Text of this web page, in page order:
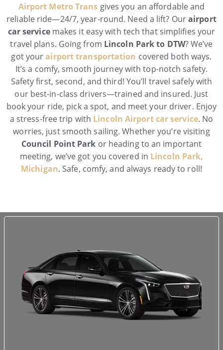
Airport Metro Trans gives you an affordable and
reliable ride—24/7, year-round. Need a lift? Ourairport
car servicemakes it easy with tech that simplifies your
travel plans. Going from Lincoln Park to DTW? We’ve
got yourairport transportation covered both ways.
It’s a comfy, smooth journey with top-notch safety.
Safety first, second, and third! You’ll travel safely with
our best-in-class drivers—trained and insured. Just
book your ride, pick a spot, and meet your driver. Enjoy
a stress-free trip with Lincoln Airport car service. No
worries, just smooth sailing. Whether you’re visiting
Council Point Park or heading to an important
meeting, we’ve got you covered in Lincoln Park,
Michigan. Safe, comfy, and always ready to roll!